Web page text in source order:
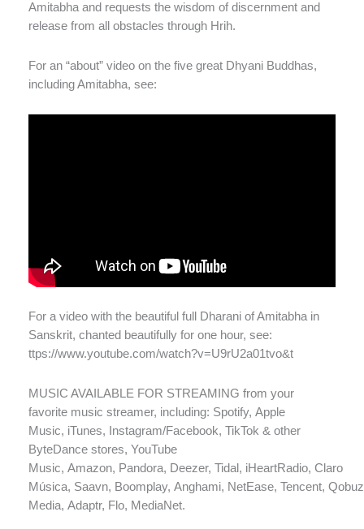
Amitabha and requests the wisdom of discernment and
release from all obstacles through Hrih.
For an “about” video on the five great Dhyani Buddhas,
including Amitabha, see:
For a video with the beautiful full Dharani of Amitabha in
Sanskrit, chanted beautifully for one hour, see:
ttps://www.youtube.com/watch?v=U9rU2a01tvo&t
MUSIC AVAILABLE FOR STREAMING from your
favorite music streamer, including: Spotify, Apple
Music, iTunes, Instagram/Facebook, TikTok & other
ByteDance stores, YouTube
Music, Amazon, Pandora, Deezer, Tidal, iHeartRadio, Claro
Música, Saavn, Boomplay, Anghami, NetEase, Tencent,
Media, Adaptr, Flo, MediaNet.